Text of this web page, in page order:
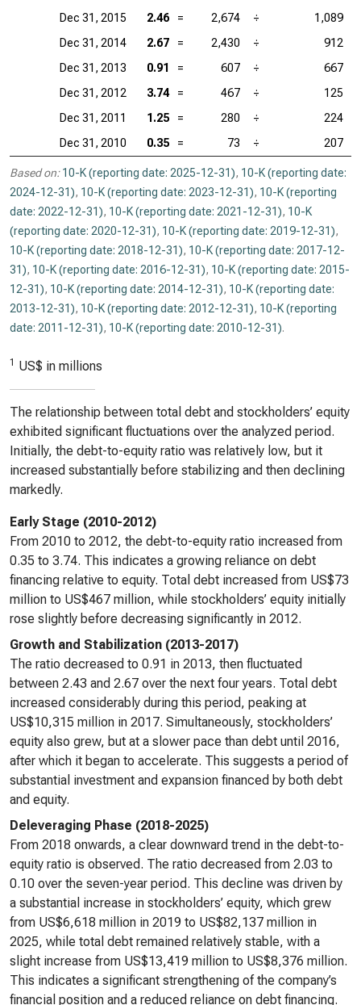
Dec 31, 2015
2.46 = 2,674 ÷
1,089
Dec 31, 2014
2.67 = 2,430 ÷
912
Dec 31, 2013
0.91 = 607 ÷
667
Dec 31, 2012
3.74 = 467 ÷
125
Dec 31, 2011
1.25 = 280 ÷
224
Dec 31, 2010
0.35 = 73 ÷ 207
Based on: 10-K (reporting date: 2025-12-31), 10-K (reporting date:
2024-12-31), 10-K (reporting date: 2023-12-31), 10-K (reporting
date: 2022-12-31), 10-K (reporting date: 2021-12-31), 10-K
(reporting date: 2020-12-31), 10-K (reporting date: 2019-12-31),
10-K (reporting date: 2018-12-31), 10-K (reporting date: 2017-12-
31), 10-K (reporting date: 2016-12-31), 10-K (reporting date: 2015-
12-31), 10-K (reporting date: 2014-12-31), 10-K (reporting date:
2013-12-31), 10-K (reporting date: 2012-12-31), 10-K (reporting
date: 2011-12-31), 10-K (reporting date: 2010-12-31).
1 US$ in millions
The relationship between total debt and stockholders’ equity
exhibited significant fluctuations over the analyzed period.
Initially, the debt-to-equity ratio was relatively low, but it
increased substantially before stabilizing and then declining
markedly.
Early Stage (2010-2012)
From 2010 to 2012, the debt-to-equity ratio increased from
0.35 to 3.74. This indicates a growing reliance on debt
financing relative to equity. Total debt increased from US$73
million to US$467 million, while stockholders’ equity initially
rose slightly before decreasing significantly in 2012.
Growth and Stabilization (2013-2017)
The ratio decreased to 0.91 in 2013, then fluctuated
between 2.43 and 2.67 over the next four years. Total debt
increased considerably during this period, peaking at
US$10,315 million in 2017. Simultaneously, stockholders’
equity also grew, but at a slower pace than debt until 2016,
after which it began to accelerate. This suggests a period of
substantial investment and expansion financed by both debt
and equity.
Deleveraging Phase (2018-2025)
From 2018 onwards, a clear downward trend in the debt-to-
equity ratio is observed. The ratio decreased from 2.03 to
0.10 over the seven-year period. This decline was driven by
a substantial increase in stockholders’ equity, which grew
from US$6,618 million in 2019 to US$82,137 million in
2025, while total debt remained relatively stable, with a
slight increase from US$13,419 million to US$8,376 million.
This indicates a significant strengthening of the company’s
financial position and a reduced reliance on debt financing.